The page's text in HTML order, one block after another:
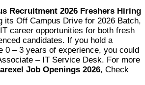
Recruitment 2026 Freshers Hiring
its Off Campus Drive for 2026 Batch,
career opportunities for both fresh
candidates. If you hold a
0 – 3 years of experience, you could
– IT Service Desk. For more
Job Openings 2026, Check